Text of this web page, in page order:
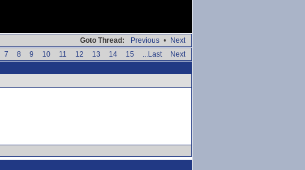
Goto Thread: Previous • Next
7 8 9 10 11 12 13 14 15 ...Last Next